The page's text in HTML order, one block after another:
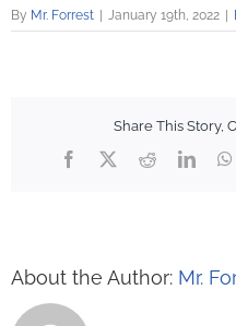
By Mr. Forrest January 19th, 2022
Share This Story,
Facebook
X Reddit
About the Author: Mr.